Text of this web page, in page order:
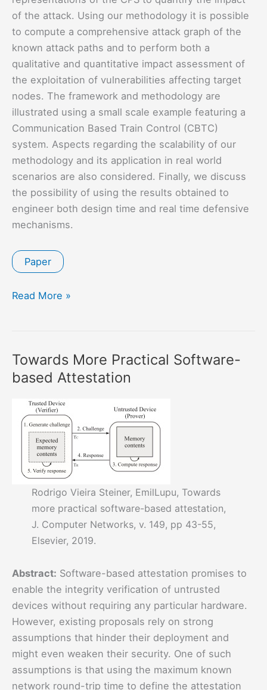
of the attack. Using our methodology it is possible
to compute a comprehensive attack graph of the
known attack paths and to perform both a
qualitative and quantitative impact assessment of
the exploitation of vulnerabilities affecting target
nodes. The framework and methodology are
illustrated using a small scale example featuring a
Communication Based Train Control (CBTC)
system. Aspects regarding the scalability of our
methodology and its application in real world
scenarios are also considered. Finally, we discuss
the possibility of using the results obtained to
engineer both design time and real time defensive
mechanisms.
Paper
Hazard
for
Cyber
Systems
Read More »
Towards More Practical Software-
based Attestation
Rodrigo Vieira Steiner, EmilLupu, Towards
more practical software-based attestation,
J. Computer Networks, v. 149, pp 43-55,
Elsevier, 2019.
Abstract: Software-based attestation promises to
enable the integrity verification of untrusted
devices without requiring any particular hardware.
However, existing proposals rely on strong
assumptions that hinder their deployment and
might even weaken their security. One of such
assumptions is that using the maximum known
network round-trip time to define the attestation